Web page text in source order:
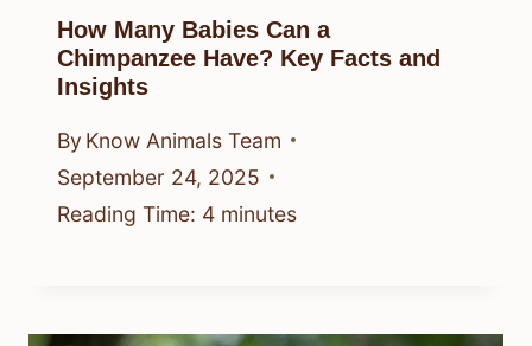
How Many Babies Can a
Chimpanzee Have? Key Facts and
Insights
By Know Animals Team
September 24, 2025
Reading Time: 4 minutes